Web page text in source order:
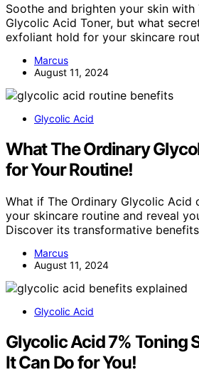
Soothe and brighten your skin with
Glycolic Acid Toner, but what
exfoliant hold for your skincare
Marcus
August 11, 2024
Glycolic Acid
What The Ordinary
for Your Routine!
What if The Ordinary Glycolic Acid
your skincare routine and reveal
Discover its transformative
Marcus
August 11, 2024
Glycolic Acid
Glycolic Acid 7% Toning
It Can Do for You!